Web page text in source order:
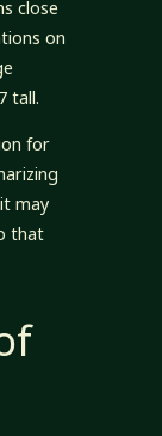
close
on
tall.
for
may
that